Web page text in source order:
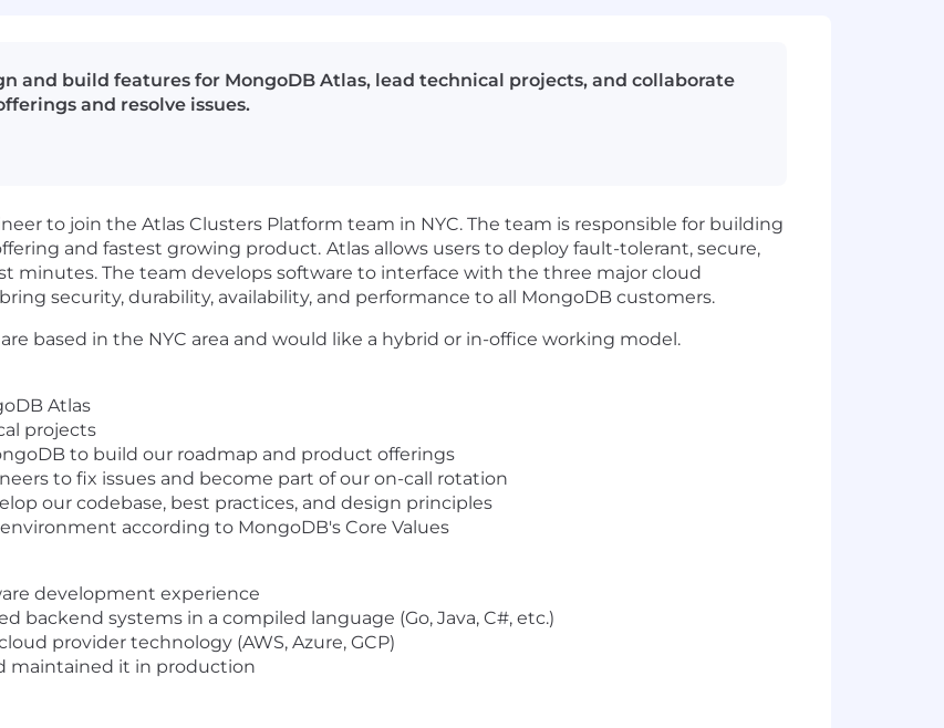
and build features for MongoDB Atlas, lead technical projects, and collaborate
and resolve issues.
to join the Atlas Clusters Platform team in NYC. The team is responsible for building
and fastest growing product. Atlas allows users to deploy fault-tolerant, secure,
minutes. The team develops software to interface with the three major cloud
security, durability, availability, and performance to all MongoDB customers.
based in the NYC area and would like a hybrid or in-office working model.
Atlas
projects
to build our roadmap and product offerings
to fix issues and become part of our on-call rotation
our codebase, best practices, and design principles
according to MongoDB's Core Values
development experience
backend systems in a compiled language (Go, Java, C#, etc.)
provider technology (AWS, Azure, GCP)
maintained it in production